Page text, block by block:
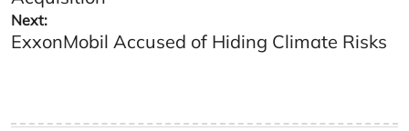
Next:
ExxonMobil Accused of Hiding Climate Risks